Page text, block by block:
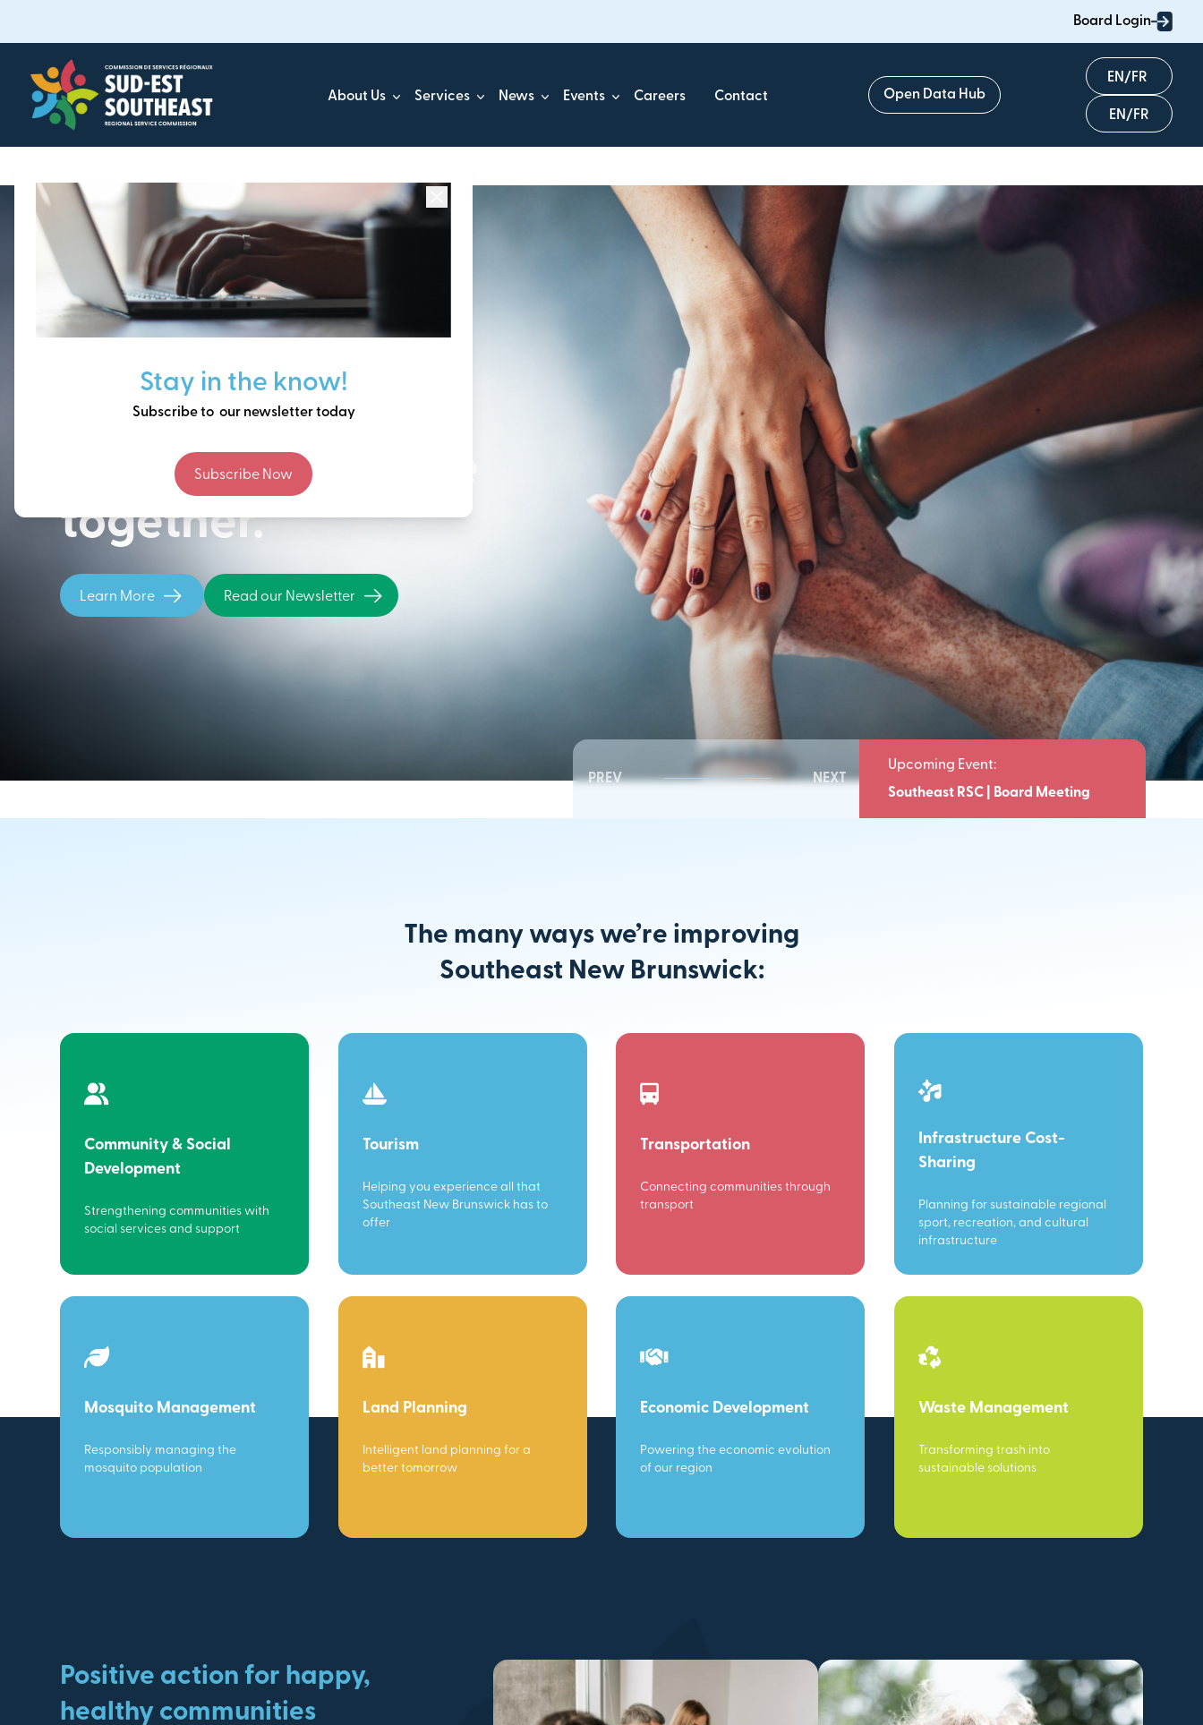
content
Board Login
About Us Services News Events Careers Contact Open Data Hub
English
Français
Stay in the know!
Subscribe to our newsletter today
Subscribe Now
Thinking ahead,
building our future
together.
Learn More Read our Newsletter
PREV
NEXT
Southeast RSC | Board Meeting
The many ways we’re improving
Southeast New Brunswick:
Community & Social
Development
Strengthening communities with
social services and support
Tourism
Helping you experience all that
Southeast New Brunswick has to
offer
Transportation
Connecting communities through
transport
Infrastructure Cost-
Sharing
Planning for sustainable regional
sport, recreation, and cultural
infrastructure
Mosquito Management
Responsibly managing the
mosquito population
Land Planning
Intelligent land planning for a
better tomorrow
Economic Development
Powering the economic evolution
of our region
Waste Management
Transforming trash into
sustainable solutions
Positive action for happy,
healthy communities